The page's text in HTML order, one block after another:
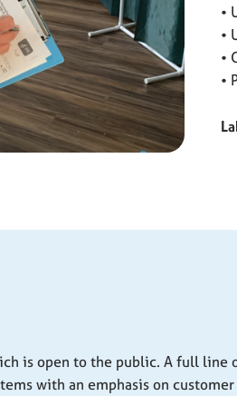
•
•
•
•
is open to the public. A full
with an emphasis on